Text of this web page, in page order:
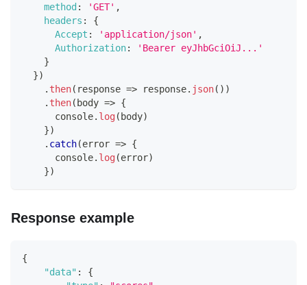
method : 'GET' ,
headers :
{
Accept : 'application/json' ,
Authorization:
'Bearer eyJhbGciOiJ...'
}
})
. then( response => response. json( ) )
. then( body => {
console. log( body)
})
. catch(error => {
console. log(error)
})
Response example
{
"data" :
{